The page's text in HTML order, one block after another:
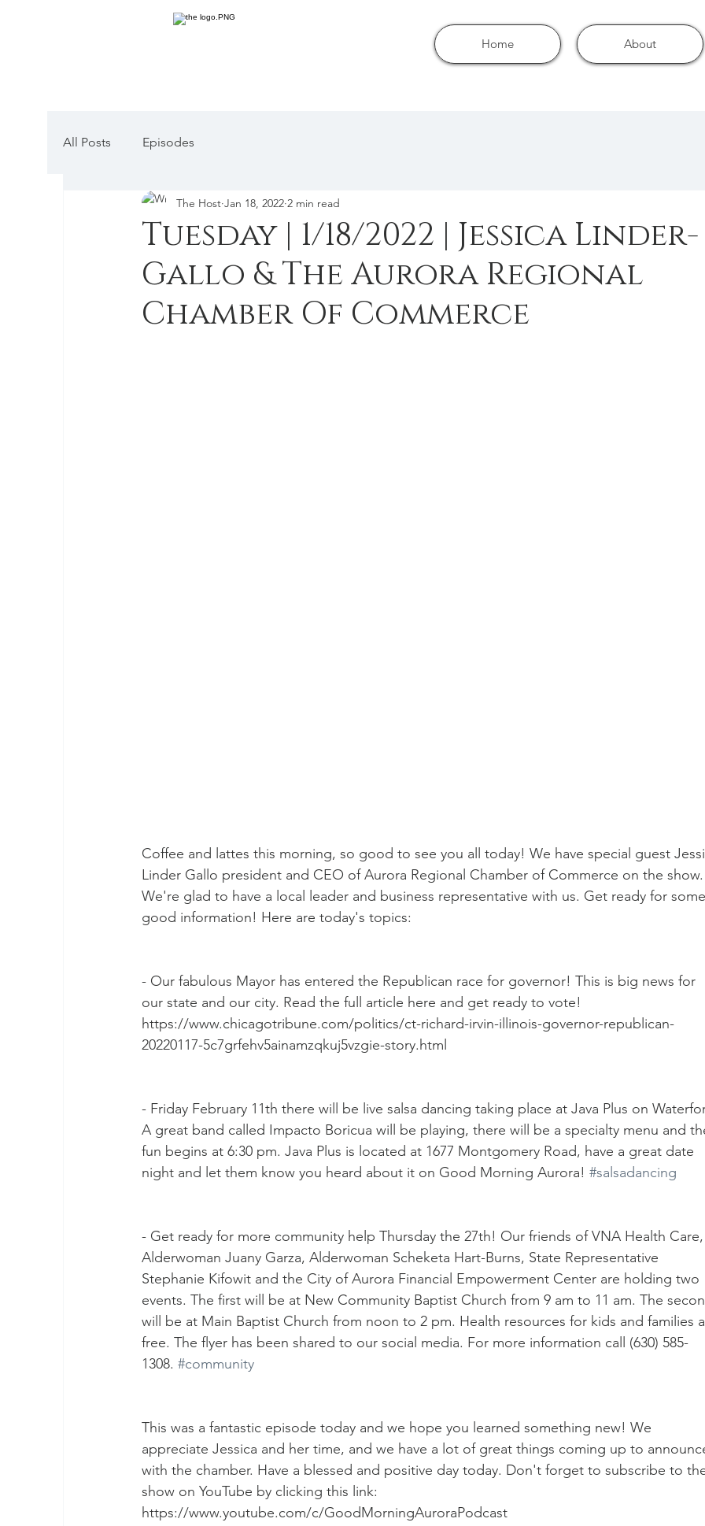
Home About
All Posts Episodes
Tuesday | 1/18/2022 | Jessica Linder-
Gallo & The Aurora Regional
Chamber Of Commerce
The Host Jan 18, 2022 2 min read
Coffee and lattes this morning, so good to see you all today! We have special guest
Linder Gallo president and CEO of Aurora Regional Chamber of Commerce on the
We're glad to have a local leader and business representative with us. Get ready for
good information! Here are today's topics:
- Our fabulous Mayor has entered the Republican race for governor! This is big news for
our state and our city. Read the full article here and get ready to vote!
https://www.chicagotribune.com/politics/ct-richard-irvin-illinois-governor-republican-
20220117-5c7grfehv5ainamzqkuj5vzgie-story.html
- Friday February 11th there will be live salsa dancing taking place at Java Plus on
A great band called Impacto Boricua will be playing, there will be a specialty menu and
fun begins at 6:30 pm. Java Plus is located at 1677 Montgomery Road, have a great date
night and let them know you heard about it on Good Morning Aurora! #salsadancing
- Get ready for more community help Thursday the 27th! Our friends of VNA Health
Alderwoman Juany Garza, Alderwoman Scheketa Hart-Burns, State Representative
Stephanie Kifowit and the City of Aurora Financial Empowerment Center are holding two
events. The first will be at New Community Baptist Church from 9 am to 11 am. The
will be at Main Baptist Church from noon to 2 pm. Health resources for kids and families
free. The flyer has been shared to our social media. For more information call (630) 585-
1308. #community
This was a fantastic episode today and we hope you learned something new! We
appreciate Jessica and her time, and we have a lot of great things coming up to
with the chamber. Have a blessed and positive day today. Don't forget to subscribe to
show on YouTube by clicking this link:
https://www.youtube.com/c/GoodMorningAuroraPodcast